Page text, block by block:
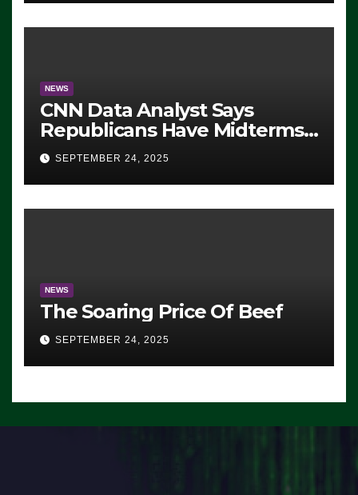
NEWS
CNN Data Analyst Says
Republicans Have Midterms
Advantage: ‘Whatever
Democrats Are Doing, it Ain’t
Working’ (VIDEO)
SEPTEMBER 24, 2025
NEWS
The Soaring Price Of Beef
SEPTEMBER 24, 2025